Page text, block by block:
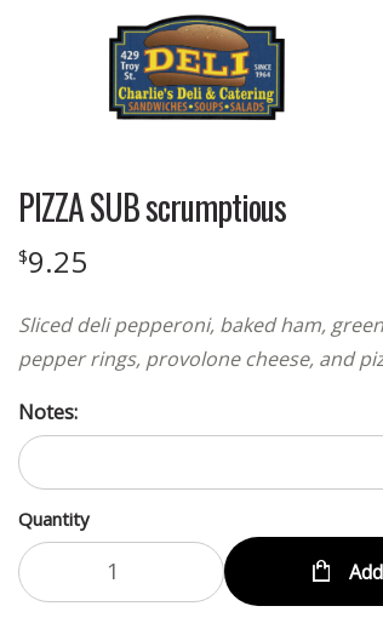
PIZZA SUB scrumptious
$9.25
Sliced deli pepperoni, baked ham,
pepper rings, provolone cheese, and
Notes:
Quantity